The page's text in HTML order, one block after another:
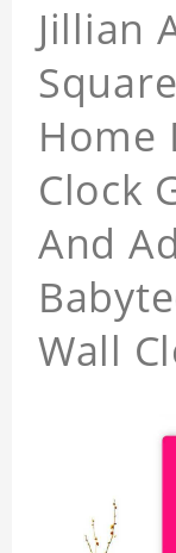
Jillian
Home
Clock
And
Wall